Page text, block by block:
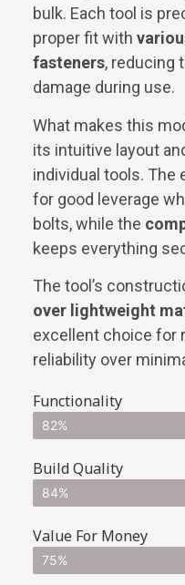
bulk. Each tool is
proper fit with
fasteners, reducing
damage during use.
What makes this
its intuitive layout
individual tools. The
for good leverage
bolts, while the
keeps everything
The tool’s
over lightweight
excellent choice for
reliability over
Functionality
82%
Build Quality
84%
Value For Money
75%